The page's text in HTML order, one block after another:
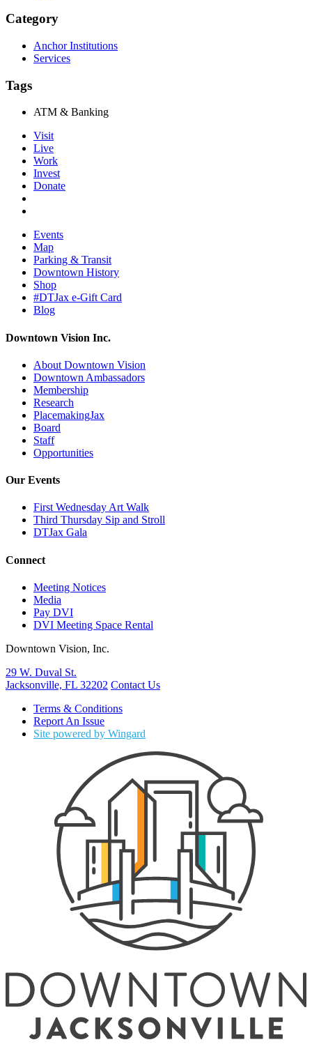
Category
Anchor Institutions
Services
Tags
ATM & Banking
Visit
Live
Work
Invest
Donate
Events
Map
Parking & Transit
Downtown History
Shop
#DTJax e-Gift Card
Blog
Downtown Vision Inc.
About Downtown Vision
Downtown Ambassadors
Membership
Research
PlacemakingJax
Board
Staff
Opportunities
Our Events
First Wednesday Art Walk
Third Thursday Sip and Stroll
DTJax Gala
Connect
Meeting Notices
Media
Pay DVI
DVI Meeting Space Rental
Downtown Vision, Inc.
29 W. Duval St.
Jacksonville, FL 32202 Contact Us
Terms & Conditions
Report An Issue
Site powered by Wingard